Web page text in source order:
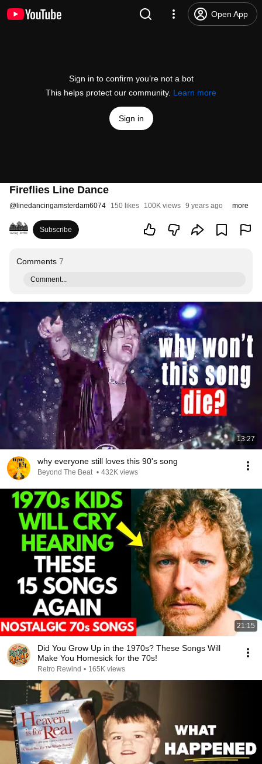
Open App
Sign in to confirm you’re not a bot
This helps protect our community. Learn more
Sign in
Fireflies Line Dance
@ linedancingamsterdam6074 150 likes 100K views 9 years ago more
Subscribe
Comments 7
Comment...
13:27
why everyone still loves this 90's song
Beyond The Beat • 432K views
21:15
Did You Grow Up in the 1970s? These Songs Will
Make You Homesick for the 70s!
Retro Rewind • 165K views